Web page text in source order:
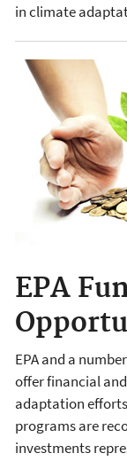
in climate
EPA
EPA and a
offer financial
adaptation
programs are
investments